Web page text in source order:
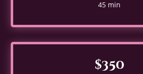
45 min
$350